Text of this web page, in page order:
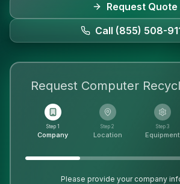
Request Quote
Call (855) 508-
Request Computer
Step 1
Company
Step 2
Location
Step 3
Equipment
Please provide your company